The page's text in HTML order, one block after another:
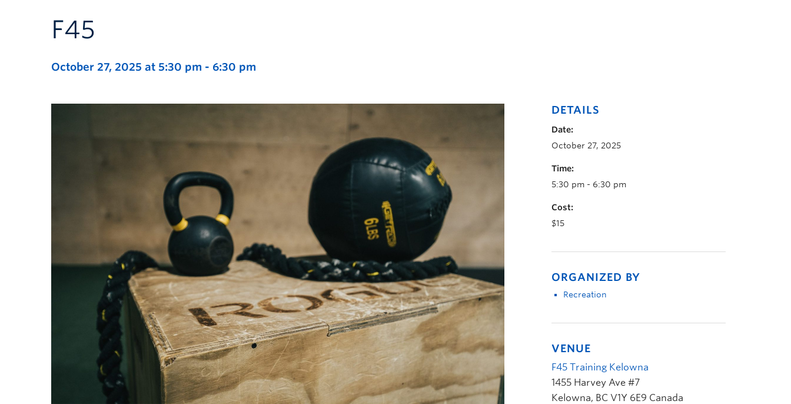
F45
October 27, 2025 at 5:30 pm - 6:30 pm
DETAILS
Date:
October 27, 2025
Time:
5:30 pm - 6:30 pm
Cost:
$15
ORGANIZED BY
Recreation
VENUE
F45 Training Kelowna
1455 Harvey Ave #7
Kelowna, BC V1Y 6E9 Canada